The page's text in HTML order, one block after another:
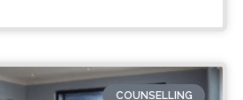
COUNSELLING